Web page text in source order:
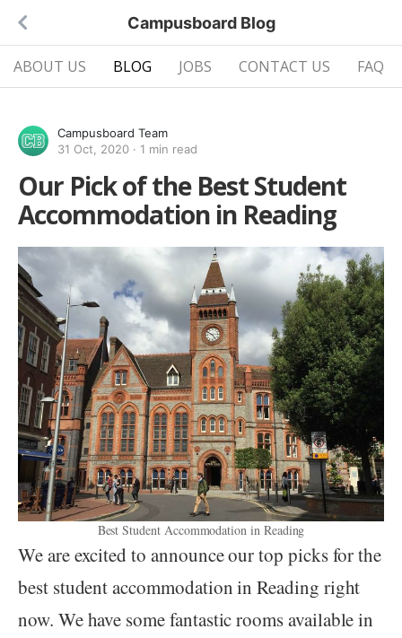
Campusboard Blog
ABOUT US BLOG JOBS CONTACT US FAQ
Campusboard Team
31 Oct, 2020 · 1 min read
Our Pick of the Best Student
Accommodation in Reading
Best Student Accommodation in Reading
We are excited to announce our top picks for the
best student accommodation in Reading right
now. We have some fantastic rooms available in